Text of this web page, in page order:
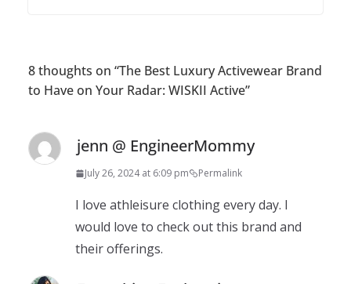
8 thoughts on “The Best Luxury Activewear Brand
to Have on Your Radar: WISKII Active”
jenn @ EngineerMommy
July 26, 2024 at 6:09 pm Permalink
I love athleisure clothing every day. I
would love to check out this brand and
their offerings.